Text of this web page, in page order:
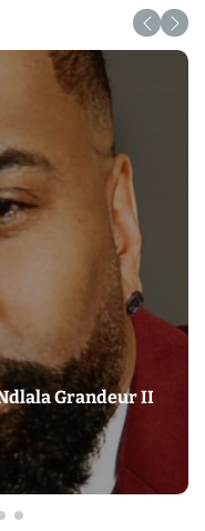
Grandeur II